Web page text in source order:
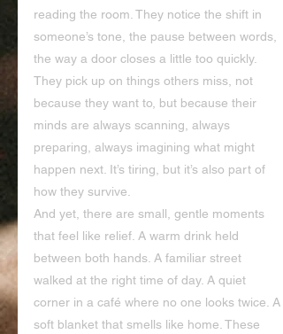
reading the room. They notice the shift in
someone’s tone, the pause between words,
the way a door closes a little too quickly.
They pick up on things others miss, not
because they want to, but because their
minds are always scanning, always
preparing, always imagining what might
happen next. It’s tiring, but it’s also part of
how they survive.
And yet, there are small, gentle moments
that feel like relief. A warm drink held
between both hands. A familiar street
walked at the right time of day. A quiet
corner in a café where no one looks twice. A
soft blanket that smells like home. These